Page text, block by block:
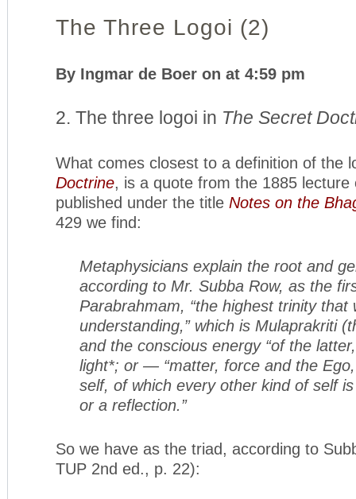
The Three Logoi (2)
By Ingmar de Boer on at 4:59 pm
2. The three logoi in The Secret
What comes closest to a definition of the
Doctrine , is a quote from the 1885
published under the title Notes on the
429 we find:
Metaphysicians explain the root and
according to Mr. Subba Row, as the
Parabrahmam, “the highest trinity that
understanding,” which is Mulaprakriti
and the conscious energy “of the
light*; or — “matter, force and the
self, of which every other kind of self
or a reflection.”
So we have as the triad, according to
TUP 2nd ed., p. 22):